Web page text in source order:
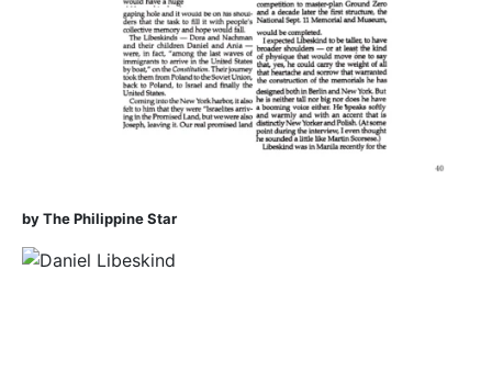
by The Philippine Star